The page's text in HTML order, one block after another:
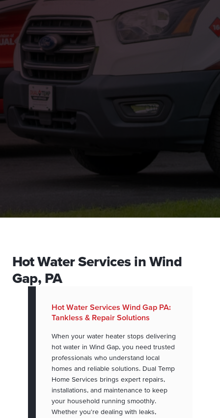
Hot Water Services in Wind
Gap, PA
Hot Water Services Wind Gap PA:
Tankless & Repair Solutions
When your water heater stops delivering
hot water in Wind Gap, you need trusted
professionals who understand local
homes and reliable solutions. Dual Temp
Home Services brings expert repairs,
installations, and maintenance to keep
your household running smoothly.
Whether you're dealing with leaks,